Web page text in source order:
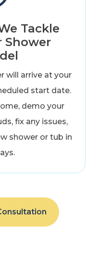
Tackle
Shower
will arrive at your
start date.
demo your
fix any issues,
shower or tub in